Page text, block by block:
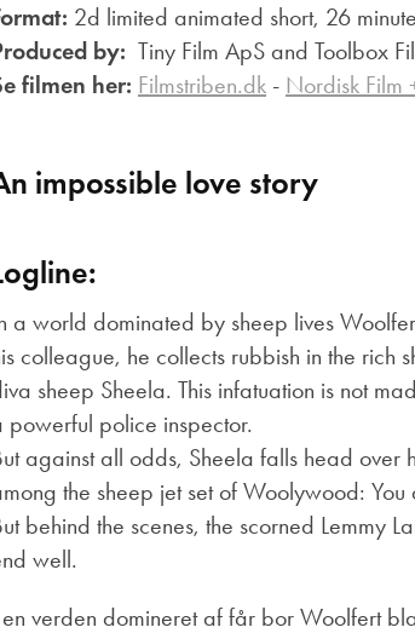
2d limited animated short, 26
by: Tiny Film ApS and Toolbox
filmen her: Filmstriben.dk- Nordisk Film
impossible love story
a world dominated by sheep lives
colleague, he collects rubbish in the rich
sheep Sheela. This infatuation is not
powerful police inspector.
against all odds, Sheela falls head
the sheep jet set of Woolywood:
behind the scenes, the scorned Lemmy
well.
verden domineret af får bor Woolfert